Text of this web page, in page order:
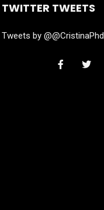
TWITTER TWEETS
Tweets by @@CristinaPhd